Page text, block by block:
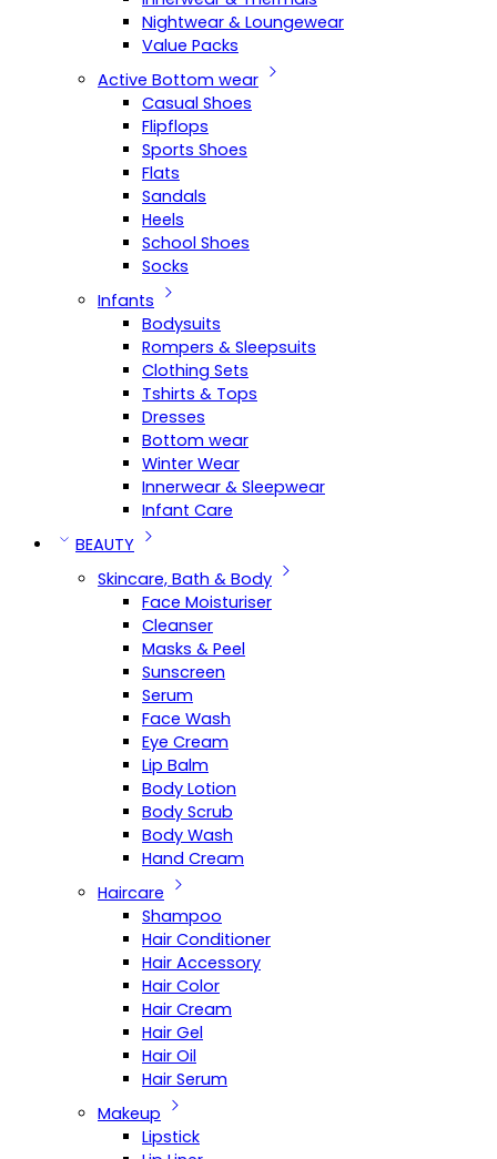
Nightwear & Loungewear
Value Packs
Active Bottom wear
Casual Shoes
Flipflops
Sports Shoes
Flats
Sandals
Heels
School Shoes
Socks
Infants
Bodysuits
Rompers & Sleepsuits
Clothing Sets
Tshirts & Tops
Dresses
Bottom wear
Winter Wear
Innerwear & Sleepwear
Infant Care
BEAUTY
Skincare, Bath & Body
Face Moisturiser
Cleanser
Masks & Peel
Sunscreen
Serum
Face Wash
Eye Cream
Lip Balm
Body Lotion
Body Scrub
Body Wash
Hand Cream
Haircare
Shampoo
Hair Conditioner
Hair Accessory
Hair Color
Hair Cream
Hair Gel
Hair Oil
Hair Serum
Makeup
Lipstick